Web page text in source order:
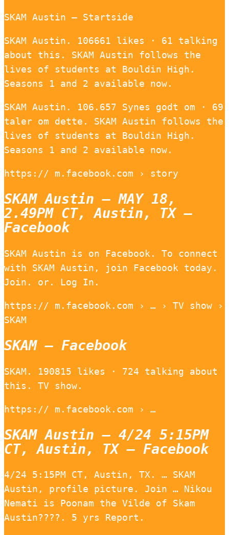
SKAM Austin – Startside
SKAM Austin. 106661 likes · 61 talking
about this. SKAM Austin follows the
lives of students at Bouldin High.
Seasons 1 and 2 available now.
SKAM Austin. 106.657 Synes godt om · 69
taler om dette. SKAM Austin follows the
lives of students at Bouldin High.
Seasons 1 and 2 available now.
https:// m.facebook.com › story
SKAM Austin – MAY 18,
2.49PM CT, Austin, TX –
Facebook
SKAM Austin is on Facebook. To connect
with SKAM Austin, join Facebook today.
Join. or. Log In.
https:// m.facebook.com › … › TV show ›
SKAM
SKAM – Facebook
SKAM. 190815 likes · 724 talking about
this. TV show.
https:// m.facebook.com › …
SKAM Austin – 4/24 5:15PM
CT, Austin, TX – Facebook
4/24 5:15PM CT, Austin, TX. … SKAM
Austin, profile picture. Join … Nikou
Nemati is Poonam the Vilde of Skam
Austin????. 5 yrs Report.